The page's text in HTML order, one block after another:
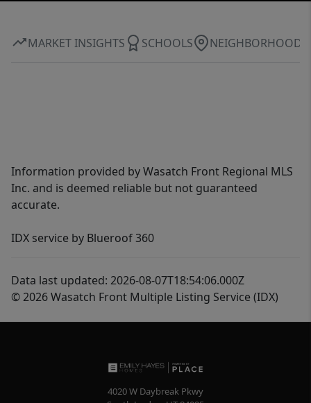
MARKET INSIGHTS SCHOOLS NEIGHBORHOOD
Information provided by Wasatch Front Regional MLS
Inc. and is deemed reliable but not guaranteed
accurate.
IDX service by Blueroof 360
Data last updated: 2026-08-07T18:54:06.000Z
© 2026 Wasatch Front Multiple Listing Service (IDX)
4020 W Daybreak Pkwy